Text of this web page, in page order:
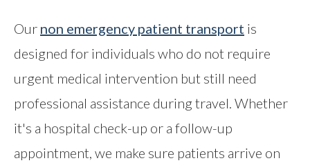
Our non emergency patient transport is
designed for individuals who do not require
urgent medical intervention but still need
professional assistance during travel. Whether
it's a hospital check-up or a follow-up
appointment, we make sure patients arrive on